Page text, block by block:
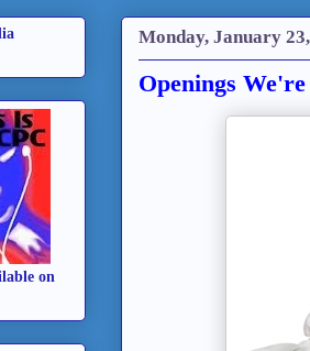
Monday, January
Openings
on